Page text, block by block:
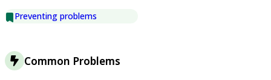
Preventing problems
Common Problems